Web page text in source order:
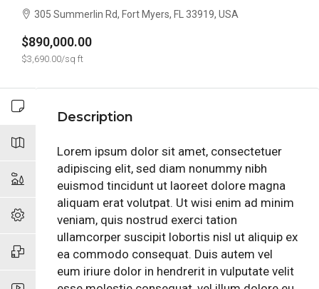
305 Summerlin Rd, Fort Myers, FL 33919, USA
$890,000.00
$3,690.00/sq ft
Description
Lorem ipsum dolor sit amet, consectetuer
adipiscing elit, sed diam nonummy nibh
euismod tincidunt ut laoreet dolore magna
aliquam erat volutpat. Ut wisi enim ad minim
veniam, quis nostrud exerci tation
ullamcorper suscipit lobortis nisl ut aliquip ex
ea commodo consequat. Duis autem vel
eum iriure dolor in hendrerit in vulputate velit